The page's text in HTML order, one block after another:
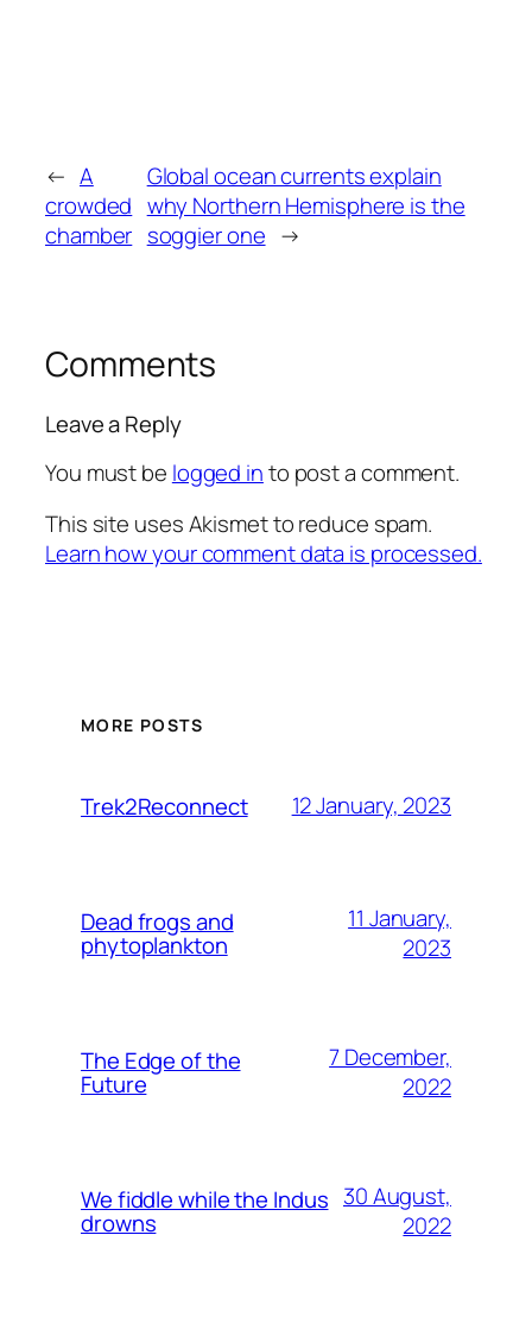
← A
crowded
chamber
Global ocean currents explain
why Northern Hemisphere is the
soggier one →
Comments
Leave a Reply
You must be logged into post a comment.
This site uses Akismet to reduce spam.
Learn how your comment data is processed.
MORE POSTS
Trek2Reconnect 12 January, 2023
Dead frogs and
phytoplankton
11 January,
2023
The Edge of the
Future
7 December,
2022
We fiddle while the Indus
drowns
30 August,
2022